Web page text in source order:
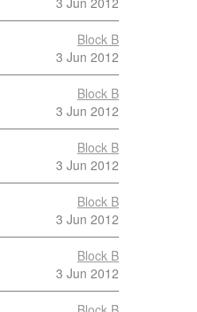
Block B
3 Jun 2012
Block B
3 Jun 2012
Block B
3 Jun 2012
Block B
3 Jun 2012
Block B
3 Jun 2012